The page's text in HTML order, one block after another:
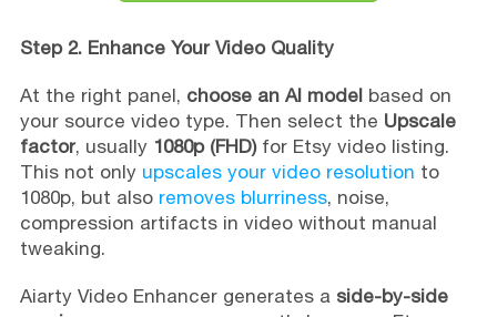
Step 2. Enhance Your Video Quality
At the right panel, choose an AI modelbased on
your source video type. Then select the Upscale
factor, usually 1080p (FHD)for Etsy video listing.
This not only upscales your video resolution to
1080p, but also removes blurriness, noise,
compression artifacts in video without manual
tweaking.
Aiarty Video Enhancer generates a side-by-side